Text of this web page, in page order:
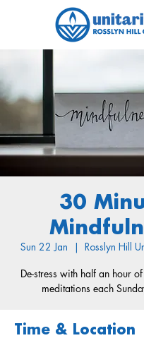
30
Sun 22 Jan Rosslyn Hill
De-stress with half an hour
meditations each
Time & Location